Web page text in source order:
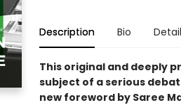
Description Bio
This original and deeply
subject of a serious
new foreword by Saree